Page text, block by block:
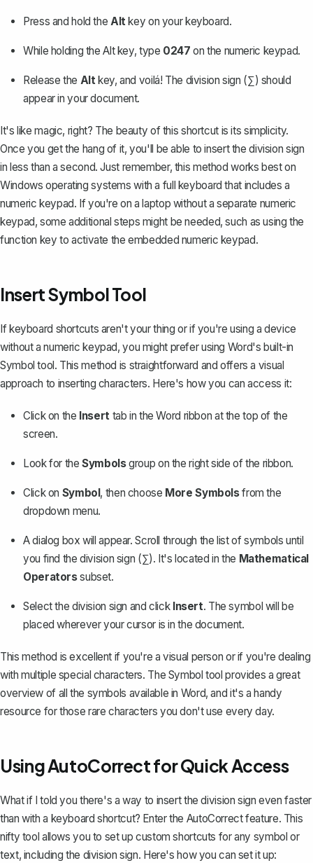
Press and hold the Altkey on your keyboard.
While holding the Alt key, type 0247 on the numeric keypad.
Release the Altkey, and voilá! The division sign (∑) should
appear in your document.
It's like magic, right? The beauty of this shortcut is its simplicity.
Once you get the hang of it, you'll be able to insert the division sign
in less than a second. Just remember, this method works best on
Windows operating systems with a full keyboard that includes a
numeric keypad. If you're on a laptop without a separate numeric
keypad, some additional steps might be needed, such as using the
function key to activate the embedded numeric keypad.
Insert Symbol Tool
If keyboard shortcuts aren't your thing or if you're using a device
without a numeric keypad, you might prefer using Word's built-in
Symbol tool. This method is straightforward and offers a visual
approach to inserting characters. Here's how you can access it:
Click on the Inserttab in the Word ribbon at the top of the
screen.
Look for theSymbolsgroup on the right side of the ribbon.
Click on Symbol, then choose More Symbolsfrom the
dropdown menu.
A dialog box will appear. Scroll through the list of symbols until
you find the division sign (∑). It's located in the Mathematical
Operatorssubset.
Select the division sign and click Insert. The symbol will be
placed wherever your cursor is in the document.
This method is excellent if you're a visual person or if you're dealing
with multiple special characters. The Symbol tool provides a great
overview of all the symbols available in Word, and it's a handy
resource for those rare characters you don't use every day.
Using AutoCorrect for Quick Access
What if I told you there's a way to insert the division sign even faster
than with a keyboard shortcut? Enter the AutoCorrect feature. This
nifty tool allows you to set up custom shortcuts for any symbol or
text, including the division sign. Here's how you can set it up: